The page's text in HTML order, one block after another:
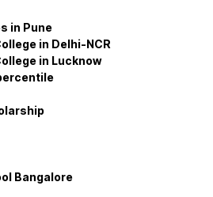
in Pune
in Delhi-NCR
in Lucknow
Bangalore